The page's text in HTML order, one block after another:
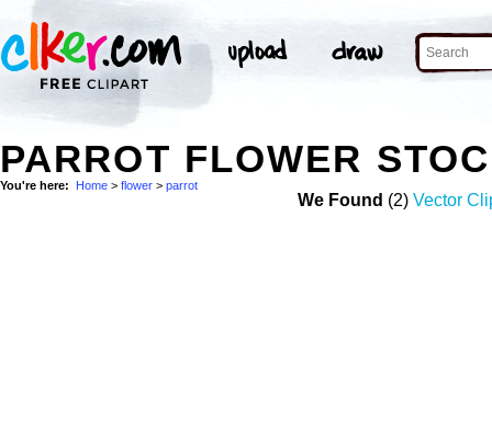
PARROT FLOWER
You're here: Home > flower > parrot
We Found (2) Vector